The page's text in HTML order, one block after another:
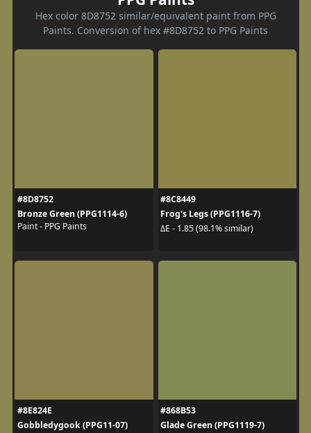
Hex color 8D8752 similar/equivalent paint from PPG
Paints. Conversion of hex #8D8752 to PPG Paints
#8D8752
Bronze Green (PPG1114-6)
Paint - PPG Paints
#8C8449
Frog's Legs (PPG1116-7)
ΔE - 1.85 (98.1% similar)
#8E824E
Gobbledygook (PPG11-07)
#868B53
Glade Green (PPG1119-7)